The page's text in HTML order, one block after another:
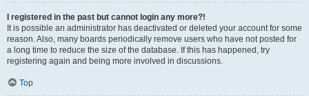
I registered in the past but cannot login any more?!
It is possible an administrator has deactivated or deleted your account for some
reason. Also, many boards periodically remove users who have not posted for
a long time to reduce the size of the database. If this has happened, try
registering again and being more involved in discussions.
Top